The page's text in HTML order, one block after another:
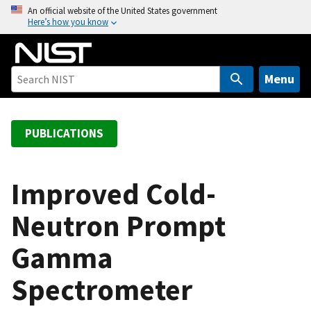
o
An official website of the United States government
Here’s how you know
Menu
PUBLICATIONS
Improved Cold-
Neutron Prompt
Gamma
Spectrometer